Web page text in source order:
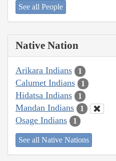
See all People
Native Nation
Arikara Indians 1
Calumet Indians 1
Hidatsa Indians 1
Mandan Indians 1
Osage Indians 1
See all Native Nations